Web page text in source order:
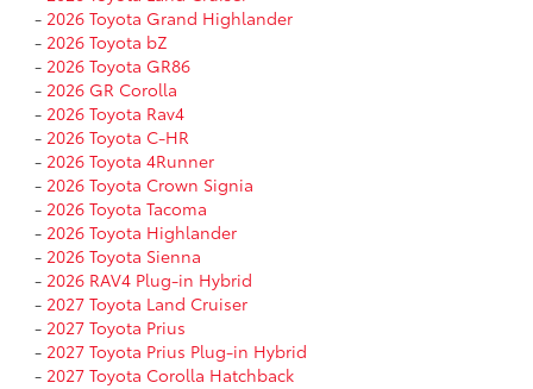
- 2026 Toyota Grand Highlander
- 2026 Toyota bZ
- 2026 Toyota GR86
- 2026 GR Corolla
- 2026 Toyota Rav4
- 2026 Toyota C-HR
- 2026 Toyota 4Runner
- 2026 Toyota Crown Signia
- 2026 Toyota Tacoma
- 2026 Toyota Highlander
- 2026 Toyota Sienna
- 2026 RAV4 Plug-in Hybrid
- 2027 Toyota Land Cruiser
- 2027 Toyota Prius
- 2027 Toyota Prius Plug-in Hybrid
- 2027 Toyota Corolla Hatchback